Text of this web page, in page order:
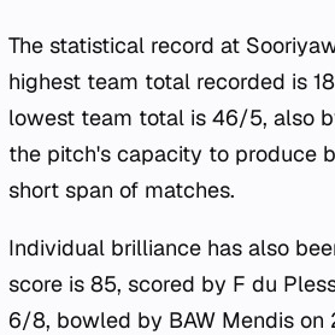
The statistical record at
highest team total recorded is
lowest team total is 46/5, also
the pitch's capacity to produce
short span of matches.
Individual brilliance has also
score is 85, scored by F du
6/8, bowled by BAW Mendis on